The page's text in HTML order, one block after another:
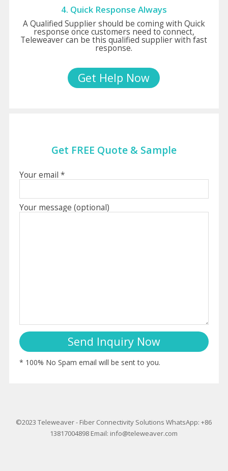
4. Quick Response Always
A Qualified Supplier should be coming with Quick
response once customers need to connect,
Teleweaver can be this qualified supplier with fast
response.
Get Help Now
Get FREE Quote & Sample
Your email *
Your message (optional)
* 100% No Spam email will be sent to you.
©2023Teleweaver- Fiber Connectivity Solutions WhatsApp: +86
13817004898 Email: info@teleweaver.com